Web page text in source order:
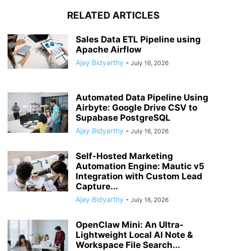
RELATED ARTICLES
Sales Data ETL Pipeline using
Apache Airflow
Ajay Bidyarthy - July 16, 2026
Automated Data Pipeline Using
Airbyte: Google Drive CSV to
Supabase PostgreSQL
Ajay Bidyarthy - July 16, 2026
Self-Hosted Marketing
Automation Engine: Mautic v5
Integration with Custom Lead
Capture...
Ajay Bidyarthy - July 16, 2026
OpenClaw Mini: An Ultra-
Lightweight Local AI Note &
Workspace File Search...